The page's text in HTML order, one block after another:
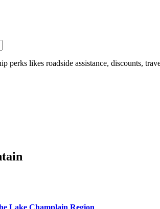
perks likes roadside assistance, discounts,
Lake Champlain Region